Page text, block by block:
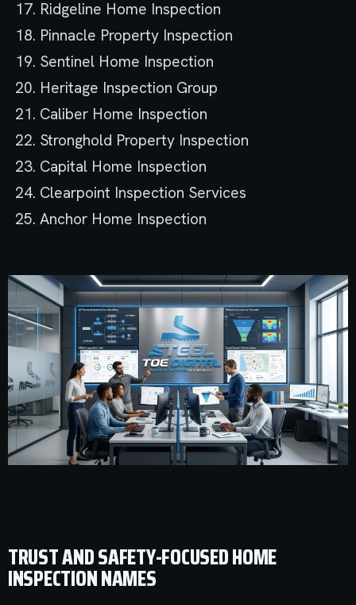
Ridgeline Home Inspection
Pinnacle Property Inspection
Sentinel Home Inspection
Heritage Inspection Group
Caliber Home Inspection
Stronghold Property Inspection
Capital Home Inspection
Clearpoint Inspection Services
Anchor Home Inspection
TRUST AND SAFETY-FOCUSED HOME
INSPECTION NAMES